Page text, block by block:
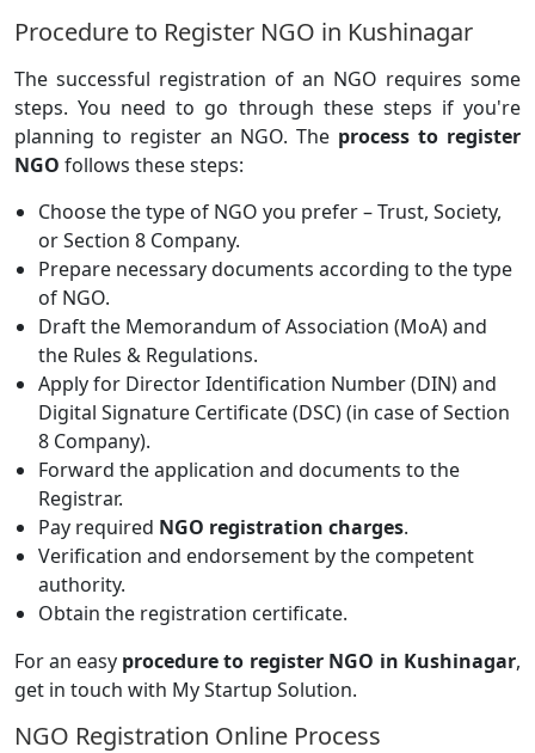
Procedure to Register NGO in Kushinagar
The successful registration of an NGO requires some
steps. You need to go through these steps if you're
planning to register an NGO. The process to register
NGO follows these steps:
Choose the type of NGO you prefer – Trust, Society,
or Section 8 Company.
Prepare necessary documents according to the type
of NGO.
Draft the Memorandum of Association (MoA) and
the Rules & Regulations.
Apply for Director Identification Number (DIN) and
Digital Signature Certificate (DSC) (in case of Section
8 Company).
Forward the application and documents to the
Registrar.
Pay required NGO registration charges.
Verification and endorsement by the competent
authority.
Obtain the registration certificate.
For an easy procedure to register NGO in Kushinagar,
get in touch with My Startup Solution.
NGO Registration Online Process